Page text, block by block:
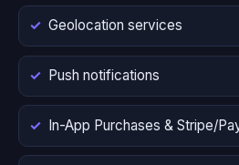
Geolocation services
Push notifications
In-App Purchases & Stripe/